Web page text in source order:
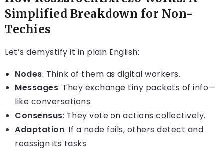
Simplified Breakdown for Non-
Techies
Let’s demystify it in plain English:
Nodes: Think of them as digital workers.
Messages: They exchange tiny packets of info—
like conversations.
Consensus: They vote on actions collectively.
Adaptation: If a node fails, others detect and
reassign its tasks.